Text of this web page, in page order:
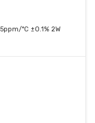
°C ±0.1% 2W